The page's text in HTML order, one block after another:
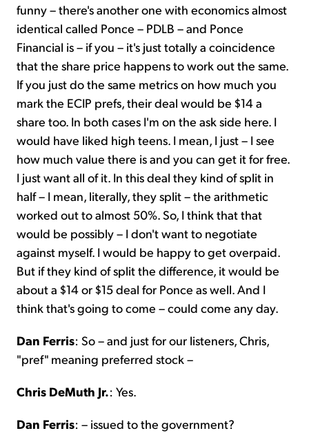
funny – there's another one with economics almost
identical called Ponce – PDLB – and Ponce
Financial is – if you – it's just totally a coincidence
that the share price happens to work out the same.
If you just do the same metrics on how much you
mark the ECIP prefs, their deal would be $14 a
share too. In both cases I'm on the ask side here. I
would have liked high teens. I mean, I just – I see
how much value there is and you can get it for free.
I just want all of it. In this deal they kind of split in
half – I mean, literally, they split – the arithmetic
worked out to almost 50%. So, I think that that
would be possibly – I don't want to negotiate
against myself. I would be happy to get overpaid.
But if they kind of split the difference, it would be
about a $14 or $15 deal for Ponce as well. And I
think that's going to come – could come any day.
Dan Ferris: So – and just for our listeners, Chris,
"pref" meaning preferred stock –
Chris DeMuth Jr.: Yes.
Dan Ferris: – issued to the government?